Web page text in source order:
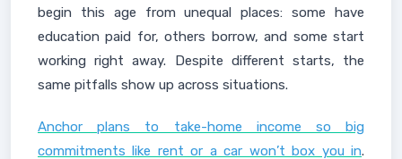
begin this age from unequal places: some have
education paid for, others borrow, and some start
working right away. Despite different starts, the
same pitfalls show up across situations.
Anchor plans to take-home income so big
commitments like rent or a car won’t box you in.